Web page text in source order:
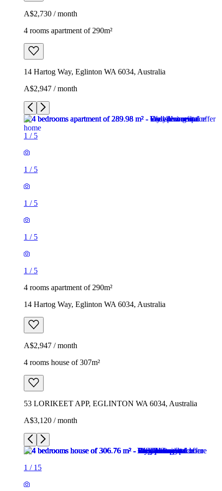
A$2,730 / month
4 rooms apartment of 290m²
14 Hartog Way, Eglinton WA 6034, Australia
A$2,947 / month
1 / 5
1 / 5
1 / 5
1 / 5
1 / 5
4 rooms apartment of 290m²
14 Hartog Way, Eglinton WA 6034, Australia
A$2,947 / month
4 rooms house of 307m²
53 LORIKEET APP, EGLINTON WA 6034, Australia
A$3,120 / month
1 / 15